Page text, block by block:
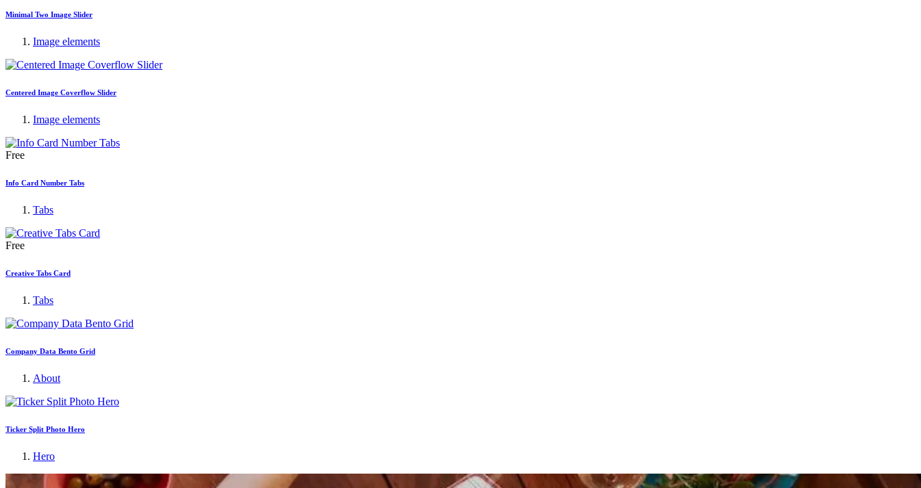
Minimal Two Image Slider
Image elements
Centered Image Coverflow Slider
Image elements
Free
Info Card Number Tabs
Tabs
Free
Creative Tabs Card
Tabs
Company Data Bento Grid
About
Ticker Split Photo Hero
Hero